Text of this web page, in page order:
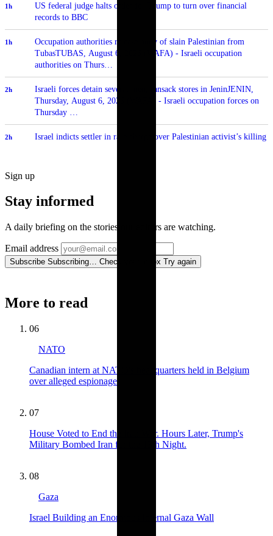
1h
US federal judge halts order for Trump to turn over financial
records to BBC
1h
Occupation authorities release body of slain Palestinian from
TubasTUBAS, August 6, 2026 (WAFA) - Israeli occupation
authorities on Thurs…
2h
Israeli forces detain several men, ransack stores in JeninJENIN,
Thursday, August 6, 2026 (WAFA) - Israeli occupation forces on
Thursday …
2h Israel indicts settler in rare charge over Palestinian activist’s killing
Sign up
Stay informed
A daily briefing on the stories our editors are watching.
Email address
Subscribe Subscribing… Check your inbox Try again
More to read
06
NATO
Canadian intern at NATO's headquarters held in Belgium
over alleged espionage
07
House Voted to End the Iran War. Hours Later, Trump's
Military Bombed Iran for the 13th Night.
08
Gaza
Israel Building an Enormous Internal Gaza Wall